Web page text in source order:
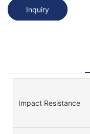
Inquiry
Impact Resistance